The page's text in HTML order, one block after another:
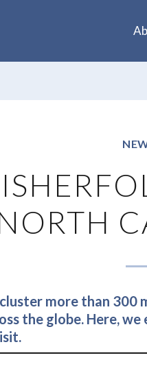
more than 300
the globe. Here,